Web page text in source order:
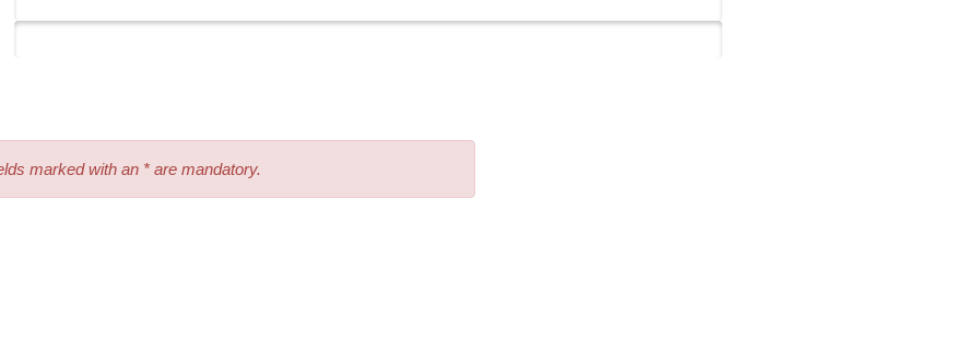
marked with an * are mandatory.